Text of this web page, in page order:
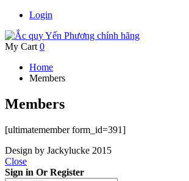
Login
My Cart 0
Home
Members
Members
[ultimatemember form_id=391]
Design by Jackylucke 2015
Close
Sign in Or Register